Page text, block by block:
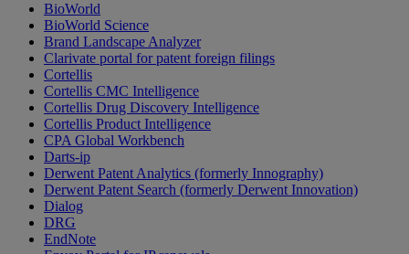
BioWorld
BioWorld Science
Brand Landscape Analyzer
Clarivate portal for patent foreign filings
Cortellis
Cortellis CMC Intelligence
Cortellis Drug Discovery Intelligence
Cortellis Product Intelligence
CPA Global Workbench
Darts-ip
Derwent Patent Analytics (formerly Innography)
Derwent Patent Search (formerly Derwent Innovation)
Dialog
DRG
EndNote